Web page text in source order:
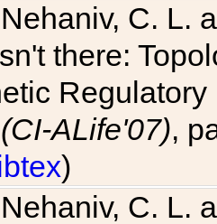
C. L.
there:
ALife'07),
)
C. L.